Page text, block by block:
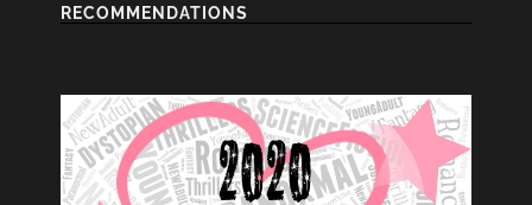
RECOMMENDATIONS